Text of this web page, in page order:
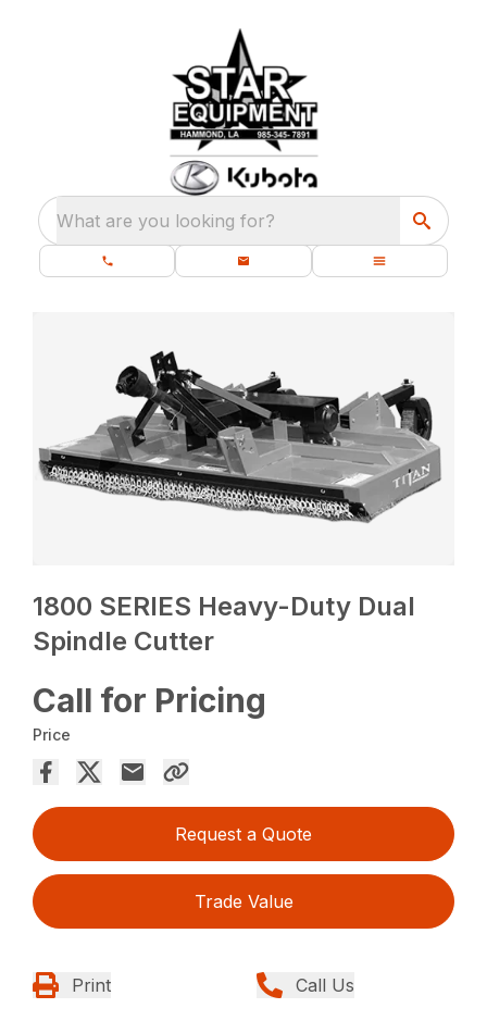
What are you looking for?
1800 SERIES Heavy-Duty Dual
Spindle Cutter
Call for Pricing
Price
Request a Quote
Trade Value
Print Call Us